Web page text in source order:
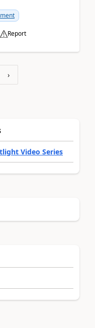
Report
›
Video Series